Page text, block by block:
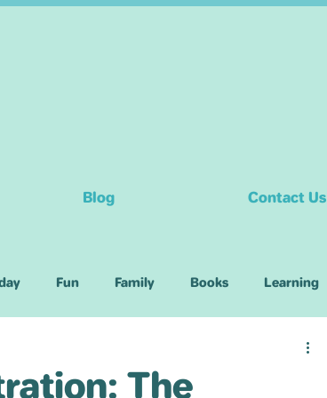
Blog Contact Us
Fun Family Books Learning
The